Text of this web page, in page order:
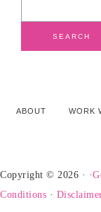
ABOUT WORK
Copyright © 2026 · ·
Conditions ·